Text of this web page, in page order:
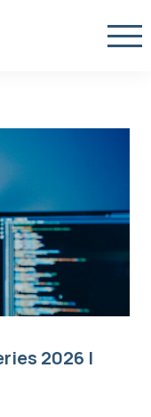
2026 |